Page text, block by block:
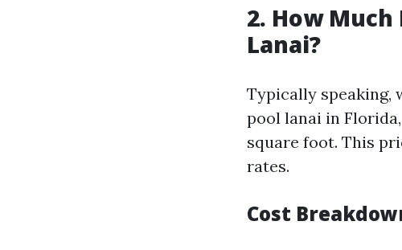
2. How Much
Lanai?
Typically speaking,
pool lanai in
square foot. This
rates.
Cost